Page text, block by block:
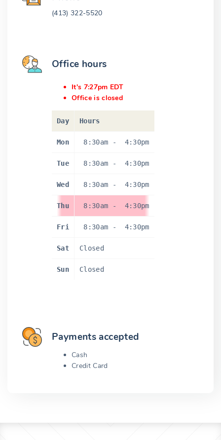
(413) 322-5520
Office hours
It's 7:27pm EDT
Office is closed
Day Hours
Mon 8:30am - 4:30pm
Tue 8:30am - 4:30pm
Wed 8:30am - 4:30pm
Thu 8:30am - 4:30pm
Fri 8:30am - 4:30pm
Sat Closed
Sun Closed
Payments accepted
Cash
Credit Card